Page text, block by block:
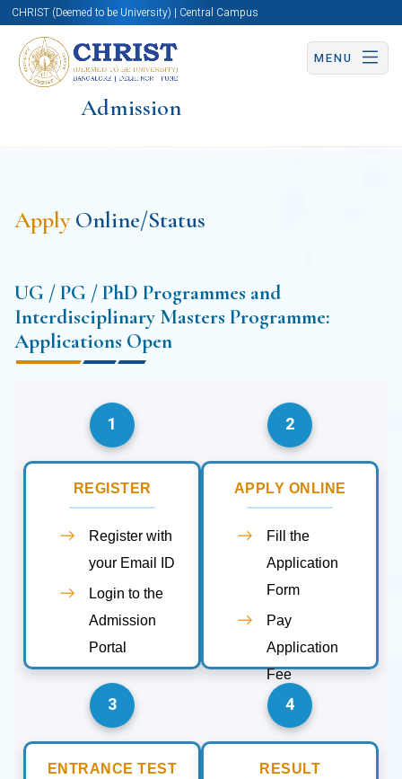
CHRIST (Deemed to be University) | Central Campus
MENU
Admission
ApplyOnline/Status
UG / PG / PhD Programmes and
Interdisciplinary Masters Programme:
Applications Open
1
REGISTER
Register with
your Email ID
Login to the
Admission
Portal
2
APPLY ONLINE
Fill the
Application
Form
Pay
Application
Fee
3
ENTRANCE TEST
4
RESULT